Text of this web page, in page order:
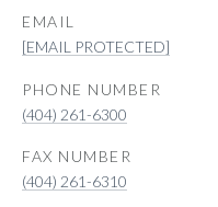
EMAIL
[EMAIL PROTECTED]
PHONE NUMBER
(404) 261-6300
(404) 261-6310